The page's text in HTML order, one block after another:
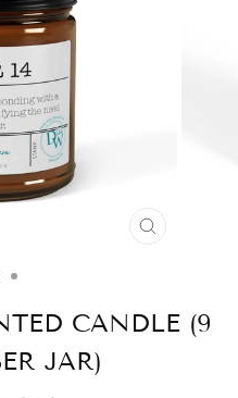
CLOSE
CANDLE (9
JAR)